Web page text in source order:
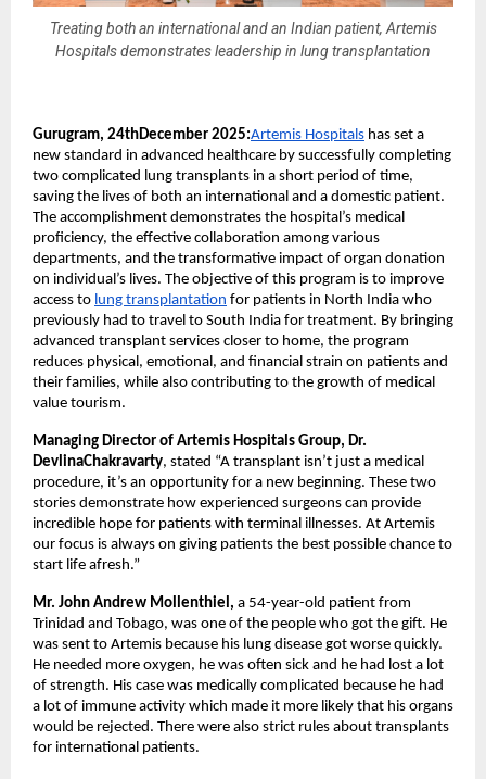
Treating both an international and an Indian patient, Artemis
Hospitals demonstrates leadership in lung transplantation
Gurugram, 24thDecember 2025:Artemis Hospitals has set a
new standard in advanced healthcare by successfully completing
two complicated lung transplants in a short period of time,
saving the lives of both an international and a domestic patient.
The accomplishment demonstrates the hospital’s medical
proficiency, the effective collaboration among various
departments, and the transformative impact of organ donation
on individual’s lives. The objective of this program is to improve
access to lung transplantation for patients in North India who
previously had to travel to South India for treatment. By bringing
advanced transplant services closer to home, the program
reduces physical, emotional, and financial strain on patients and
their families, while also contributing to the growth of medical
value tourism.
Managing Director of Artemis Hospitals Group, Dr.
DevlinaChakravarty, stated “A transplant isn’t just a medical
procedure, it’s an opportunity for a new beginning. These two
stories demonstrate how experienced surgeons can provide
incredible hope for patients with terminal illnesses. At Artemis
our focus is always on giving patients the best possible chance to
start life afresh.”
Mr. John Andrew Mollenthiel, a 54-year-old patient from
Trinidad and Tobago, was one of the people who got the gift. He
was sent to Artemis because his lung disease got worse quickly.
He needed more oxygen, he was often sick and he had lost a lot
of strength. His case was medically complicated because he had
a lot of immune activity which made it more likely that his organs
would be rejected. There were also strict rules about transplants
for international patients.